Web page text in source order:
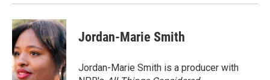
Jordan-Marie Smith
Jordan-Marie Smith is a producer with